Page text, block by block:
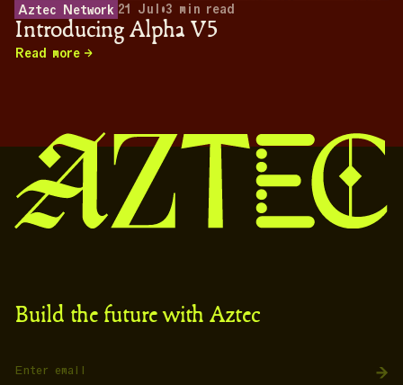
Aztec Network 21 Jul •3 min read
Introducing Alpha V5
Read more
Build the future with Aztec